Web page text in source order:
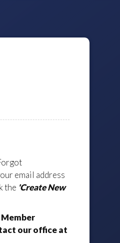
email address
the 'Create New
our office at